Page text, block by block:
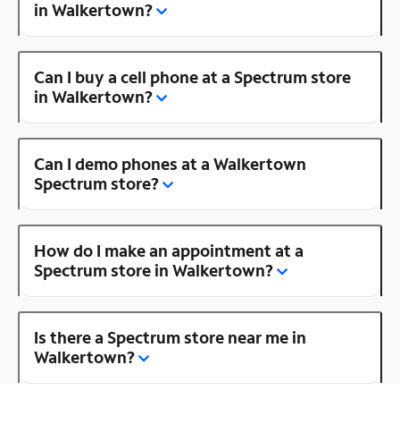
in Walkertown?
Can I buy a cell phone at a Spectrum store
in Walkertown?
Can I demo phones at a Walkertown
Spectrum store?
How do I make an appointment at a
Spectrum store in Walkertown?
Is there a Spectrum store near me in
Walkertown?